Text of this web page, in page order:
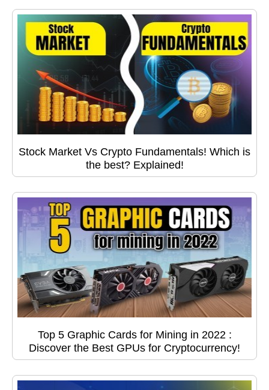
Stock Market Vs Crypto Fundamentals! Which is
the best? Explained!
Top 5 Graphic Cards for Mining in 2022 :
Discover the Best GPUs for Cryptocurrency!